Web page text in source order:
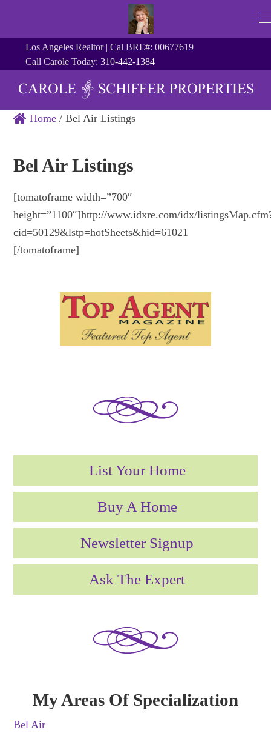
Los Angeles Realtor | Cal BRE#: 00677619
Call Carole Today:310-442-1384
Home / Bel Air Listings
Bel Air Listings
[tomatoframe width=”700″
height=”1100″]http://www.idxre.com/idx/
cid=50129&lstp=hotSheets&hid=61021
[/tomatoframe]
List Your Home
Buy A Home
Newsletter Signup
Ask The Expert
My Areas Of Specialization
Bel Air